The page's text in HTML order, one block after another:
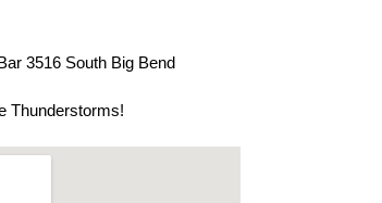
3516 South Big Bend
Thunderstorms!